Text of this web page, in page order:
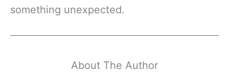
something unexpected.
About The Author